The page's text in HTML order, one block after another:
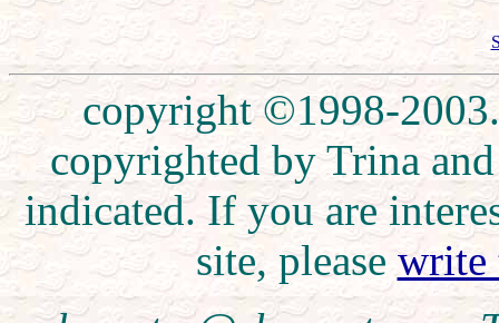
copyright ©1998-
copyrighted by Trina
indicated. If you are
site, please write